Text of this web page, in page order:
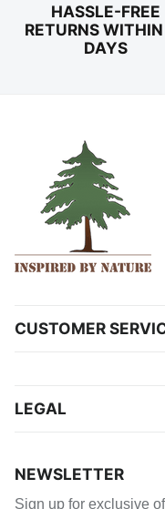
HASSLE-FREE
RETURNS
DAYS
CUSTOMER
LEGAL
NEWSLETTER
Sign up for exclusive